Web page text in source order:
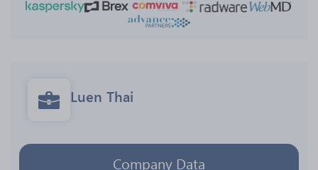
Luen Thai
Company Data